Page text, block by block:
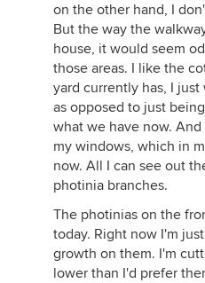
on the other hand, I
But the way the
house, it would seem
those areas. I like the
yard currently has, I
as opposed to just
what we have now.
my windows, which in
now. All I can see out
photinia branches.
The photinias on the
today. Right now I'm
growth on them. I'm
lower than I'd prefer